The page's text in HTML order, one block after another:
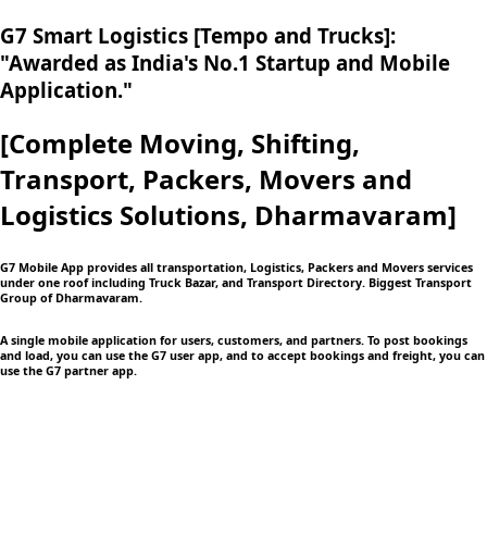
G7 Smart Logistics [Tempo and Trucks]:
"Awarded as India's No.1 Startup and Mobile
Application."
[Complete Moving, Shifting,
Transport, Packers, Movers and
Logistics Solutions, Dharmavaram]
G7 Mobile App provides all transportation, Logistics, Packers and Movers services
under one roof including Truck Bazar, and Transport Directory. Biggest Transport
Group of Dharmavaram.
A single mobile application for users, customers, and partners. To post bookings
and load, you can use the G7 user app, and to accept bookings and freight, you can
use the G7 partner app.